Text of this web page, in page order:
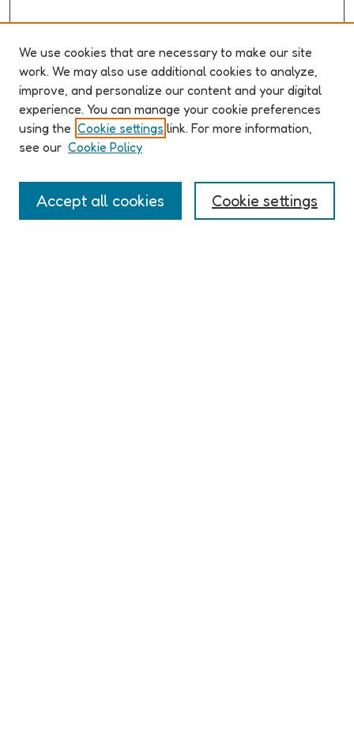
ABOUT ELO 2026
Organizers & Committees
(Un)Supervised CFP
Registration
Participant Guide
We use cookies that are necessary to make our site
work. We may also use additional cookies to analyze,
improve, and personalize our content and your digital
experience. You can manage your cookie preferences
using the Cookie settings link. For more information,
see our Cookie Policy
Cookie settings
Accept all cookies